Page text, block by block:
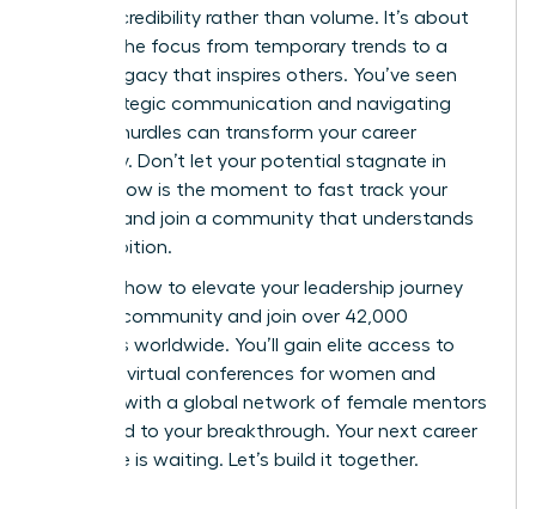
through credibility rather than volume. It’s about
shifting the focus from temporary trends to a
lasting legacy that inspires others. You’ve seen
how strategic communication and navigating
external hurdles can transform your career
trajectory. Don’t let your potential stagnate in
silence. Now is the moment to fast track your
success and join a community that understands
your ambition.
Discover how to elevate your leadership journey
with our community and join over 42,000
members worldwide. You’ll gain elite access to
exclusive virtual conferences for women and
connect with a global network of female mentors
dedicated to your breakthrough. Your next career
milestone is waiting. Let’s build it together.